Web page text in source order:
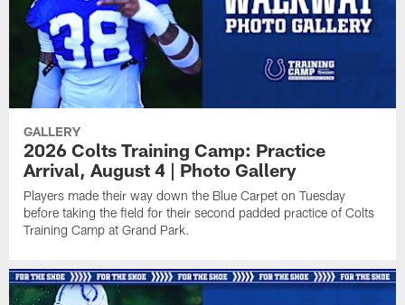
GALLERY
2026 Colts Training Camp: Practice
Arrival, August 4 | Photo Gallery
Players made their way down the Blue Carpet on Tuesday
before taking the field for their second padded practice of Colts
Training Camp at Grand Park.